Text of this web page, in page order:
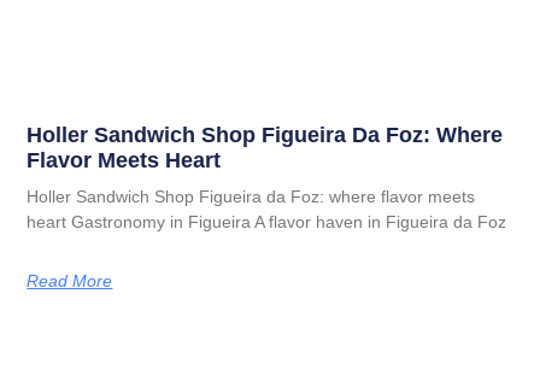
Holler Sandwich Shop Figueira Da Foz: Where
Flavor Meets Heart
Holler Sandwich Shop Figueira da Foz: where flavor meets
heart Gastronomy in Figueira A flavor haven in Figueira da Foz
Read More